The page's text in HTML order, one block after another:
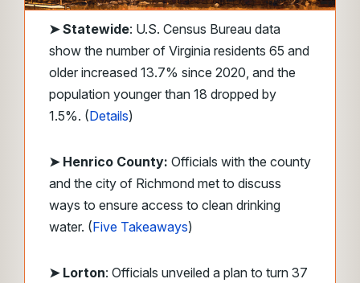
➤Statewide: U.S. Census Bureau data
show the number of Virginia residents 65 and
older increased 13.7% since 2020, and the
population younger than 18 dropped by
1.5%. (Details)
➤ Henrico County: Officials with the county
and the city of Richmond met to discuss
ways to ensure access to clean drinking
water. (Five Takeaways)
➤ Lorton: Officials unveiled a plan to turn 37